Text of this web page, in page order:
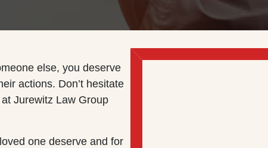
else, you deserve
actions. Don’t hesitate
at Jurewitz Law Group
one deserve and for